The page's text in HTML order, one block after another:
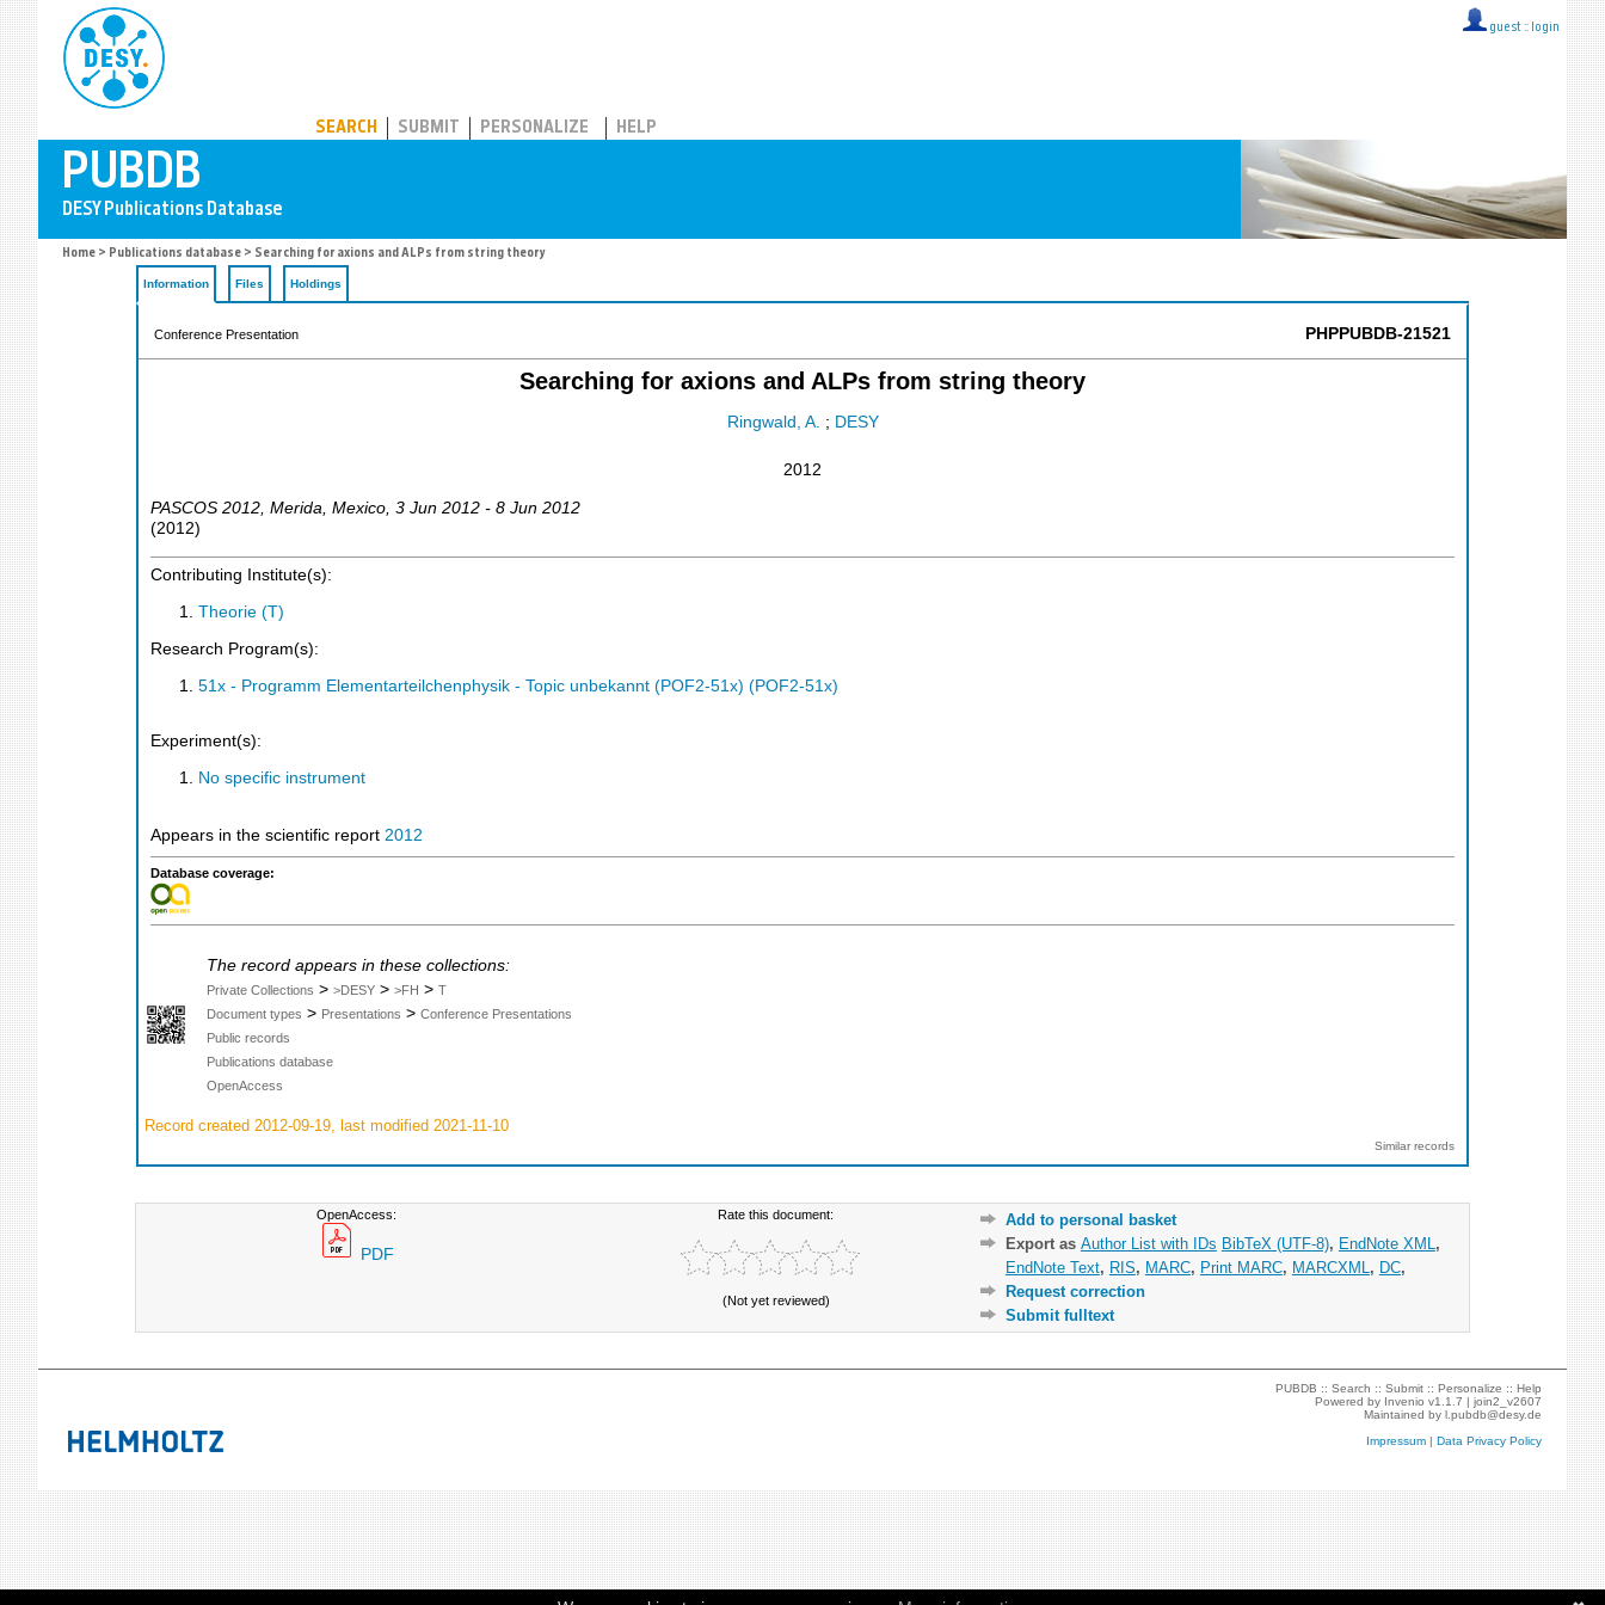
guest :: login
SEARCH SUBMIT PERSONALIZE HELP
Home > Publications database > Searching for axions and ALPs from string theory
Information Files Holdings
Conference Presentation PHPPUBDB-21521
Searching for axions and ALPs from string theory
Ringwald, A. ; DESY
2012
PASCOS 2012 Merida Mexico , 3 Jun 2012 - 8 Jun 2012
(2012)
Contributing Institute(s):
Theorie (T)
Research Program(s):
51x - Programm Elementarteilchenphysik - Topic unbekannt (POF2-51x) (POF2-51x)
Experiment(s):
No specific instrument
Appears in the scientific report 2012
Database coverage:
The record appears in these collections:
Private Collections > >DESY > >FH > T
Document types > Presentations > Conference Presentations
Public records
Publications database
OpenAccess
Record created 2012-09-19, last modified 2021-11-10
Similar records
OpenAccess:
PDF
Rate this document:
(Not yet reviewed)
Add to personal basket
Export as Author List with IDs BibTeX (UTF-8), EndNote XML ,
EndNote Text, RIS, MARC, Print MARC, MARCXML , DC,
Request correction
Submit fulltext
PUBDB ::Search ::Submit ::Personalize ::Help
Powered by Invenio v1.1.7 |join2_v2607
Maintained byl.pubdb@desy.de
Impressum |Data Privacy Policy